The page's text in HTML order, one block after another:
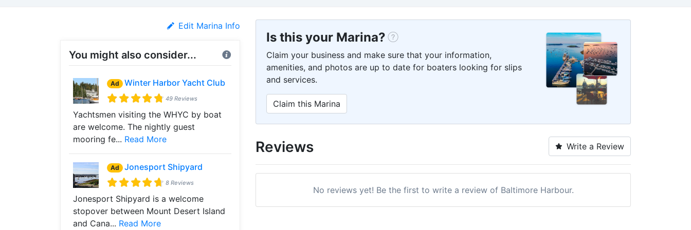
Edit Marina Info
You might also consider...
Ad Winter Harbor Yacht Club
49 Reviews
Yachtsmen visiting the WHYC by boat
are welcome. The nightly guest
mooring fe... Read More
Ad Jonesport Shipyard
8 Reviews
Jonesport Shipyard is a welcome
stopover between Mount Desert Island
and Cana... Read More
Is this your Marina?
Claim your business and make sure that your information,
amenities, and photos are up to date for boaters looking for slips
and services.
Claim this Marina
Reviews Write a Review
No reviews yet! Be the first to write a review of Baltimore Harbour.